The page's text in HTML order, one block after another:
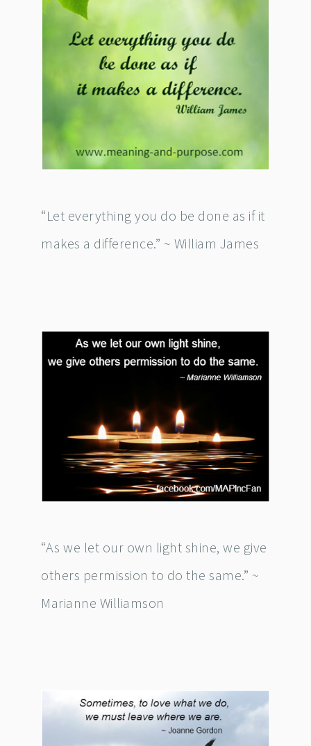
“Let everything you do be done as if it
makes a difference.” ~ William James
“As we let our own light shine, we give
others permission to do the same.” ~
Marianne Williamson